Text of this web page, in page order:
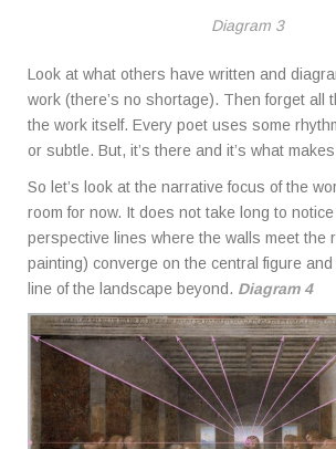
Diagram 3
Look at what others have written and
work (there’s no shortage). Then forget all
the work itself. Every poet uses some
or subtle. But, it’s there and it’s what
So let’s look at the narrative focus of the
room for now. It does not take long to
perspective lines where the walls meet the
painting) converge on the central figure
line of the landscape beyond. Diagram 4